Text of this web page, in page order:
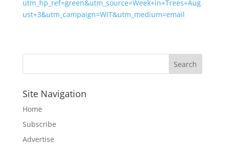
utm_hp_ref=green&utm_source=Week+in+Trees+Aug
ust+3&utm_campaign=WIT&utm_medium=email
Site Navigation
Home
Subscribe
Advertise